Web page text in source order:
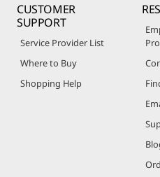
CUSTOMER
SUPPORT
Service Provider List
Where to Buy
Shopping Help